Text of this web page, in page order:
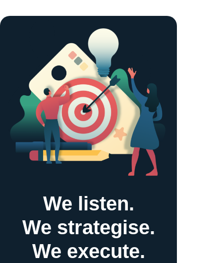
We listen.
We strategise.
We execute.